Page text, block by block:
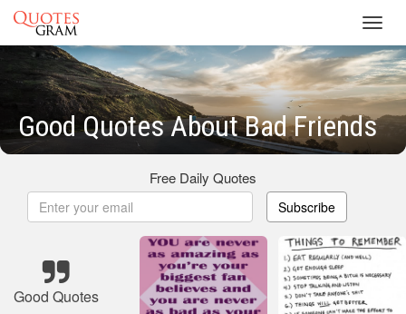
Good Quotes About Bad Friends
Free Daily Quotes
Subscribe
Good Quotes